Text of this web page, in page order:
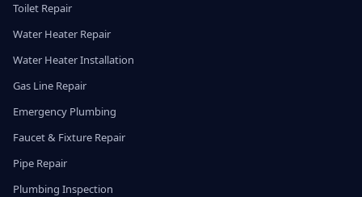
Toilet Repair
Water Heater Repair
Water Heater Installation
Gas Line Repair
Emergency Plumbing
Faucet & Fixture Repair
Pipe Repair
Plumbing Inspection